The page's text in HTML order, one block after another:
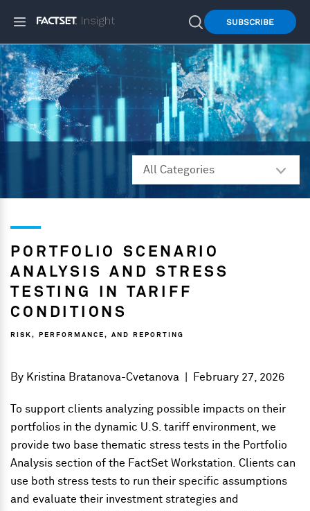
SUBSCRIBE
PORTFOLIO SCENARIO
ANALYSIS AND STRESS
TESTING IN TARIFF
CONDITIONS
RISK, PERFORMANCE, AND REPORTING
By Kristina Bratanova-Cvetanova February 27, 2026
To support clients analyzing possible impacts on their
portfolios in the dynamic U.S. tariff environment, we
provide two base thematic stress tests in the Portfolio
Analysis section of the FactSet Workstation. Clients can
use both stress tests to run their specific assumptions
and evaluate their investment strategies and